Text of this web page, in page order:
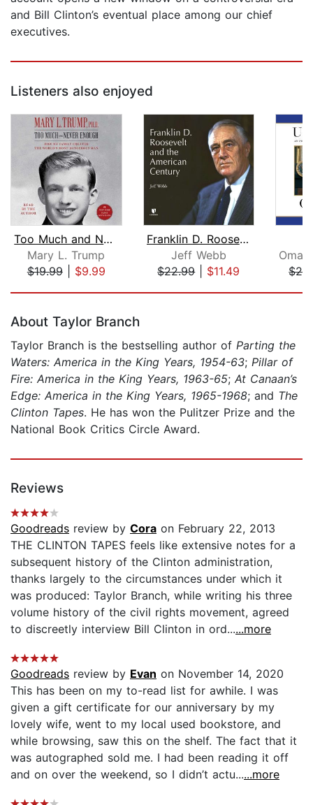
and Bill Clinton’s eventual place among our chief
executives.
Listeners also enjoyed
Too Much and Never Enough
Mary L. Trump
$19.99| $9.99
Franklin D. Roosevelt and the America...
Jeff Webb
$22.99| $11.49
About Taylor Branch
Taylor Branch is the bestselling author of Parting the
Waters: America in the King Years, 1954-63; Pillar of
Fire: America in the King Years, 1963-65; At Canaan’s
Edge: America in the King Years, 1965-1968; and The
Clinton Tapes. He has won the Pulitzer Prize and the
National Book Critics Circle Award.
Reviews
Goodreads review by Cora on February 22, 2013
THE CLINTON TAPES feels like extensive notes for a
subsequent history of the Clinton administration,
thanks largely to the circumstances under which it
was produced: Taylor Branch, while writing his three
volume history of the civil rights movement, agreed
to discreetly interview Bill Clinton in ord......more
Goodreads review by Evan on November 14, 2020
This has been on my to-read list for awhile. I was
given a gift certificate for our anniversary by my
lovely wife, went to my local used bookstore, and
while browsing, saw this on the shelf. The fact that it
was autographed sold me. I had been reading it off
and on over the weekend, so I didn’t actu......more